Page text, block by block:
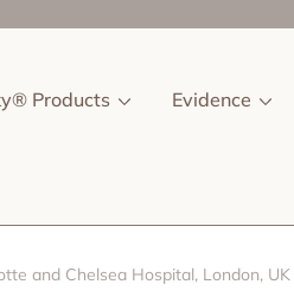
Products Evidence
and Chelsea Hospital, London, UK